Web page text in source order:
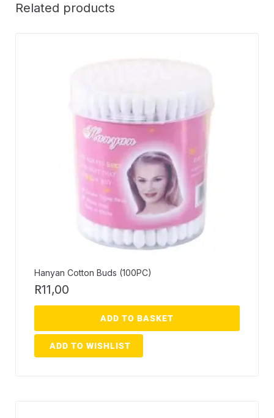
Related products
Hanyan Cotton Buds (100PC)
R11,00
ADD TO BASKET
ADD TO WISHLIST